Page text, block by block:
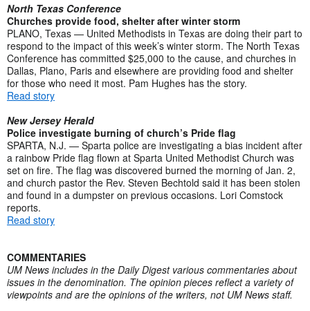
North Texas Conference
Churches provide food, shelter after winter storm
PLANO, Texas — United Methodists in Texas are doing their part to
respond to the impact of this week’s winter storm. The North Texas
Conference has committed $25,000 to the cause, and churches in
Dallas, Plano, Paris and elsewhere are providing food and shelter
for those who need it most. Pam Hughes has the story.
Read story
New Jersey Herald
Police investigate burning of church’s Pride flag
SPARTA, N.J. — Sparta police are investigating a bias incident after
a rainbow Pride flag flown at Sparta United Methodist Church was
set on fire. The flag was discovered burned the morning of Jan. 2,
and church pastor the Rev. Steven Bechtold said it has been stolen
and found in a dumpster on previous occasions. Lori Comstock
reports.
Read story
COMMENTARIES
UM News includes in the Daily Digest various commentaries about
issues in the denomination. The opinion pieces reflect a variety of
viewpoints and are the opinions of the writers, not UM News staff.